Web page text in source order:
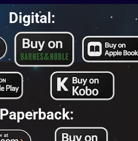
Digital:
Paperback: